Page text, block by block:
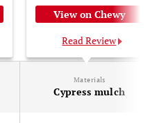
View on Chewy
Read Review
Materials
Cypress mulch